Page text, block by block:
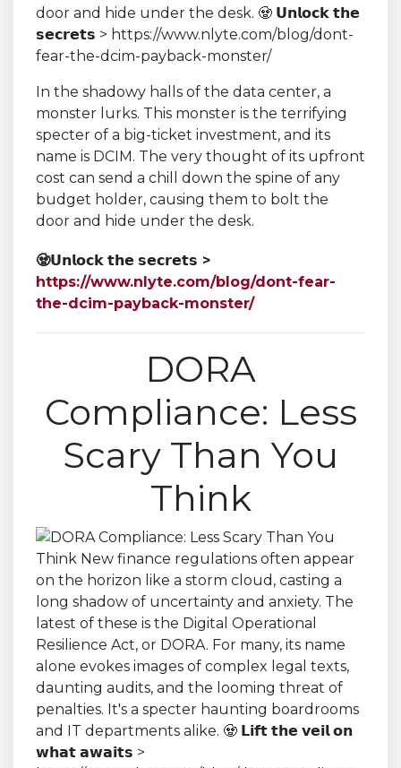
In the shadowy halls of the data center, a
monster lurks. This monster is the terrifying
specter of a big-ticket investment, and its
name is DCIM. The very thought of its upfront
cost can send a chill down the spine of any
budget holder, causing them to bolt the
door and hide under the desk.
🧟𝗨𝗻𝗹𝗼𝗰𝗸 𝘁𝗵𝗲 𝘀𝗲𝗰𝗿𝗲𝘁𝘀 >
https://www.nlyte.com/blog/dont-fear-
the-dcim-payback-monster/
DORA
Compliance: Less
Scary Than You
Think